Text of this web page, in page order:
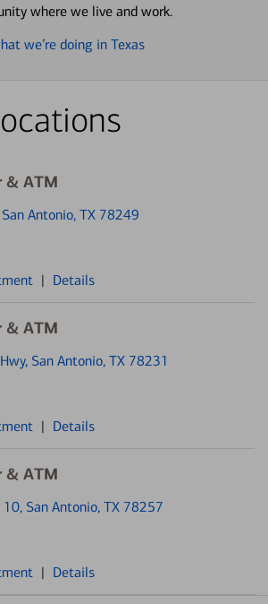
where we live and work.
we’re doing in Texas
& ATM
San Antonio, TX 78249
| Details
& ATM
, San Antonio, TX 78231
| Details
& ATM
10, San Antonio, TX 78257
| Details